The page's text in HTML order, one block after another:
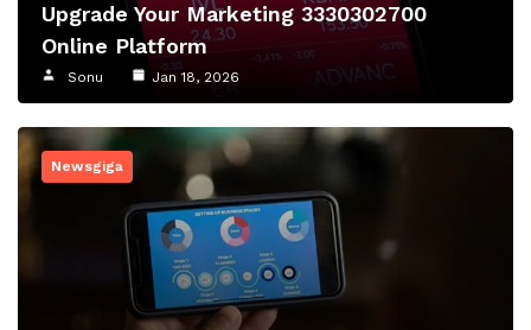
Upgrade Your Marketing 3330302700
Online Platform
Sonu Jan 18, 2026
Newsgiga